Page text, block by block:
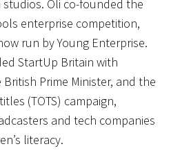
Oli co-founded the
enterprise competition,
run by Young Enterprise.
StartUp Britain with
Prime Minister, and the
(TOTS) campaign,
and tech companies
literacy.